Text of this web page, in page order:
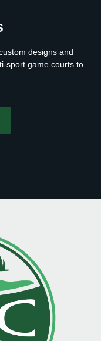
designs and
sport game courts to